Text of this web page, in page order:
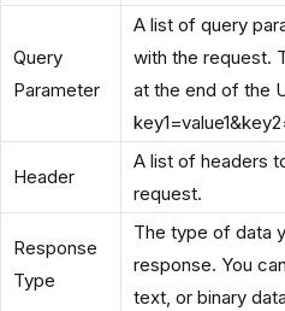
Query
Parameter
A list of query
with the request.
at the end of the
Header
A list of headers
request.
Response
Type
The type of data
response. You
text, or binary